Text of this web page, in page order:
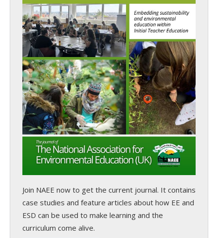
Join NAEE now to get the current journal. It contains
case studies and feature articles about how EE and
ESD can be used to make learning and the
curriculum come alive.